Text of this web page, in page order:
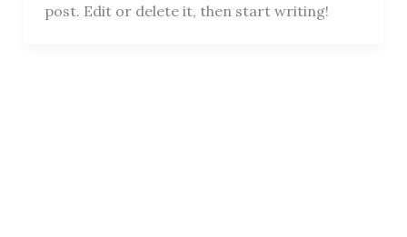
post. Edit or delete it, then start writing!